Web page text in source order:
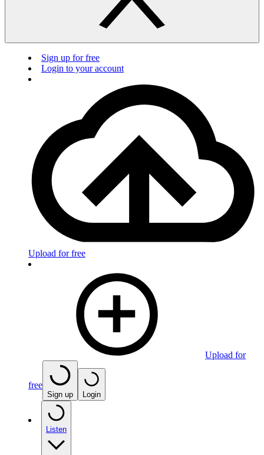
Sign up for free
Login to your account
Upload for free
Upload for
free
Sign up Login
Listen